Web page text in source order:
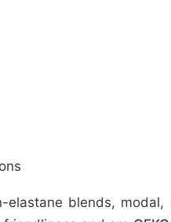
blends, modal,